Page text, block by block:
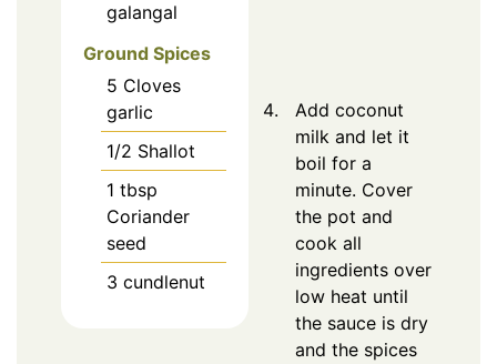
galangal
Ground Spices
5 Cloves
garlic
1/2 Shallot
1 tbsp
Coriander
seed
3 cundlenut
Add coconut
milk and let it
boil for a
minute. Cover
the pot and
cook all
ingredients over
low heat until
the sauce is dry
and the spices